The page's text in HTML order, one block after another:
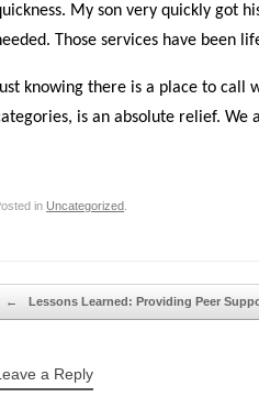
My son very quickly got
Those services have been
knowing there is a place to call
is an absolute relief. We
in Uncategorized
navigation
← Lessons Learned: Providing Peer
a Reply